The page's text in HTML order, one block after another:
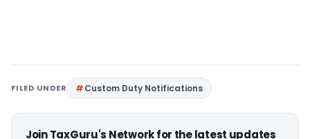
FILED UNDER Custom Duty Notifications
Join TaxGuru's Network for the latest updates